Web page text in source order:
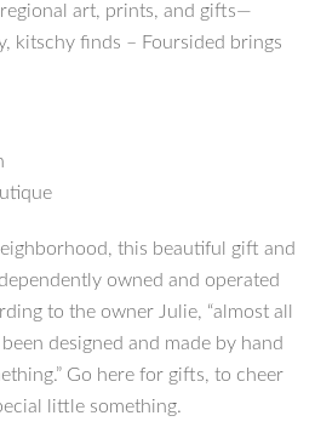
art, prints, and gifts—
kitschy finds – Foursided brings
this beautiful gift and
owned and operated
to the owner Julie, “almost all
designed and made by hand
Go here for gifts, to cheer
little something.